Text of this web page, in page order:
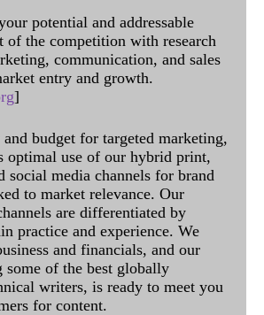
potential and addressable
of the competition with research
communication, and sales
entry and growth.
]
budget for targeted marketing,
optimal use of our hybrid print,
social media channels for brand
to market relevance. Our
are differentiated by
practice and experience. We
and financials, and our
some of the best globally
writers, is ready to meet you
for content.